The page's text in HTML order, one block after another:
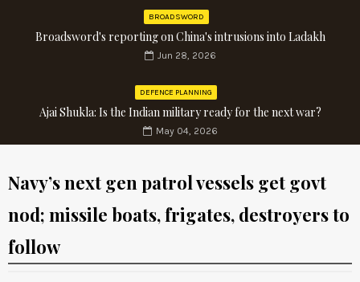
BROADSWORD
Broadsword's reporting on China's intrusions into Ladakh
Jun 28, 2026
DEFENCE PLANNING
Ajai Shukla: Is the Indian military ready for the next war?
May 04, 2026
Navy’s next gen patrol vessels get govt
nod; missile boats, frigates, destroyers to
follow